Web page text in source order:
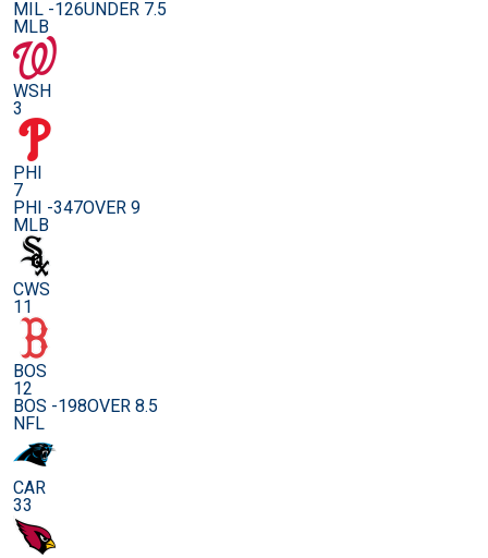
MIL -126UNDER 7.5
MLB
WSH
3
PHI
7
PHI -347OVER 9
MLB
CWS
11
BOS
12
BOS -198OVER 8.5
NFL
CAR
33